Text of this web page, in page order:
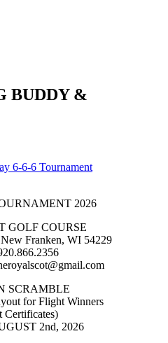
BUDDY &
6-6-6 Tournament
GOLF COURSE
Franken, WI 54229
SCRAMBLE
for Flight Winners
Certificates)
2nd, 2026